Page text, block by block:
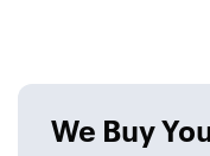
We Buy